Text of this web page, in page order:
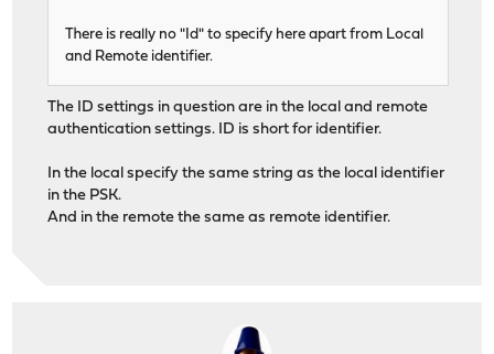
There is really no "Id" to specify here apart from Local
and Remote identifier.
The ID settings in question are in the local and remote
authentication settings. ID is short for identifier.
In the local specify the same string as the local identifier
in the PSK.
And in the remote the same as remote identifier.